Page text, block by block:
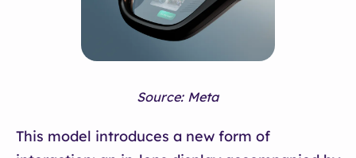
Source: Meta
This model introduces a new form of